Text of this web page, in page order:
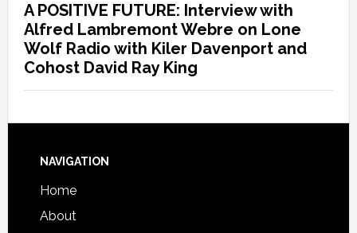
A POSITIVE FUTURE: Interview with
Alfred Lambremont Webre on Lone
Wolf Radio with Kiler Davenport and
Cohost David Ray King
NAVIGATION
Home
About